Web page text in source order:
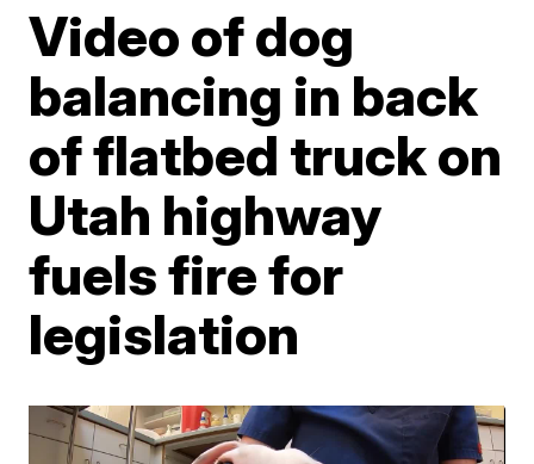
Video of dog
balancing in back
of flatbed truck on
Utah highway
fuels fire for
legislation